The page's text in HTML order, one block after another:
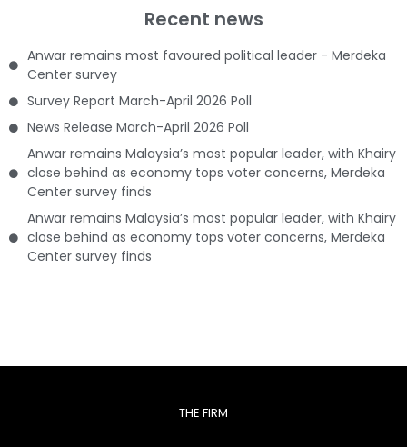
Recent news
Anwar remains most favoured political leader - Merdeka
Center survey
Survey Report March-April 2026 Poll
News Release March-April 2026 Poll
Anwar remains Malaysia’s most popular leader, with Khairy
close behind as economy tops voter concerns, Merdeka
Center survey finds
Anwar remains Malaysia’s most popular leader, with Khairy
close behind as economy tops voter concerns, Merdeka
Center survey finds
THE FIRM